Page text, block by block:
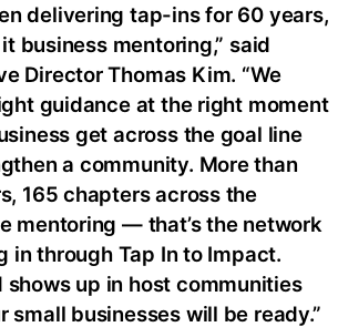
delivering tap-ins for 60 years,
business mentoring,” said
Director Thomas Kim. “We
guidance at the right moment
get across the goal line
a community. More than
165 chapters across the
mentoring — that’s the network
in through Tap In to Impact.
shows up in host communities
small businesses will be ready.”